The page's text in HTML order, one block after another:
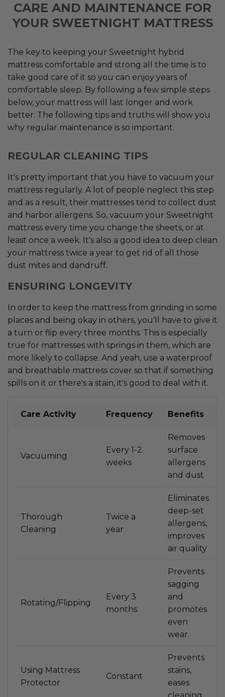
CARE AND MAINTENANCE FOR
YOUR SWEETNIGHT MATTRESS
The key to keeping your Sweetnight hybrid
mattress comfortable and strong all the time is to
take good care of it so you can enjoy years of
comfortable sleep. By following a few simple steps
below, your mattress will last longer and work
better. The following tips and truths will show you
why regular maintenance is so important.
REGULAR CLEANING TIPS
It's pretty important that you have to vacuum your
mattress regularly. A lot of people neglect this step
and as a result, their mattresses tend to collect dust
and harbor allergens. So, vacuum your Sweetnight
mattress every time you change the sheets, or at
least once a week. It's also a good idea to deep clean
your mattress twice a year to get rid of all those
dust mites and dandruff.
ENSURING LONGEVITY
In order to keep the mattress from grinding in some
places and being okay in others, you'll have to give it
a turn or flip every three months. This is especially
true for mattresses with springs in them, which are
more likely to collapse. And yeah, use a waterproof
and breathable mattress cover so that if something
spills on it or there's a stain, it's good to deal with it.
Care Activity Frequency Benefits
Vacuuming
Every 1-2
weeks
Removes
surface
allergens
and dust
Thorough
Cleaning
Twice a
year
Eliminates
deep-set
allergens,
improves
air quality
Rotating/Flipping
Every 3
months
Prevents
sagging
and
promotes
even
wear
Using Mattress
Protector
Constant
Prevents
stains,
eases